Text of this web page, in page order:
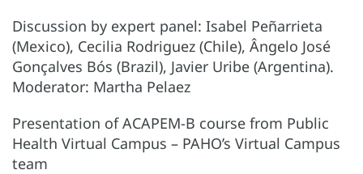
Discussion by expert panel: Isabel Peñarrieta
(Mexico), Cecilia Rodriguez (Chile), Ângelo José
Gonçalves Bós (Brazil), Javier Uribe (Argentina).
Moderator: Martha Pelaez
Presentation of ACAPEM-B course from Public
Health Virtual Campus – PAHO’s Virtual Campus
team